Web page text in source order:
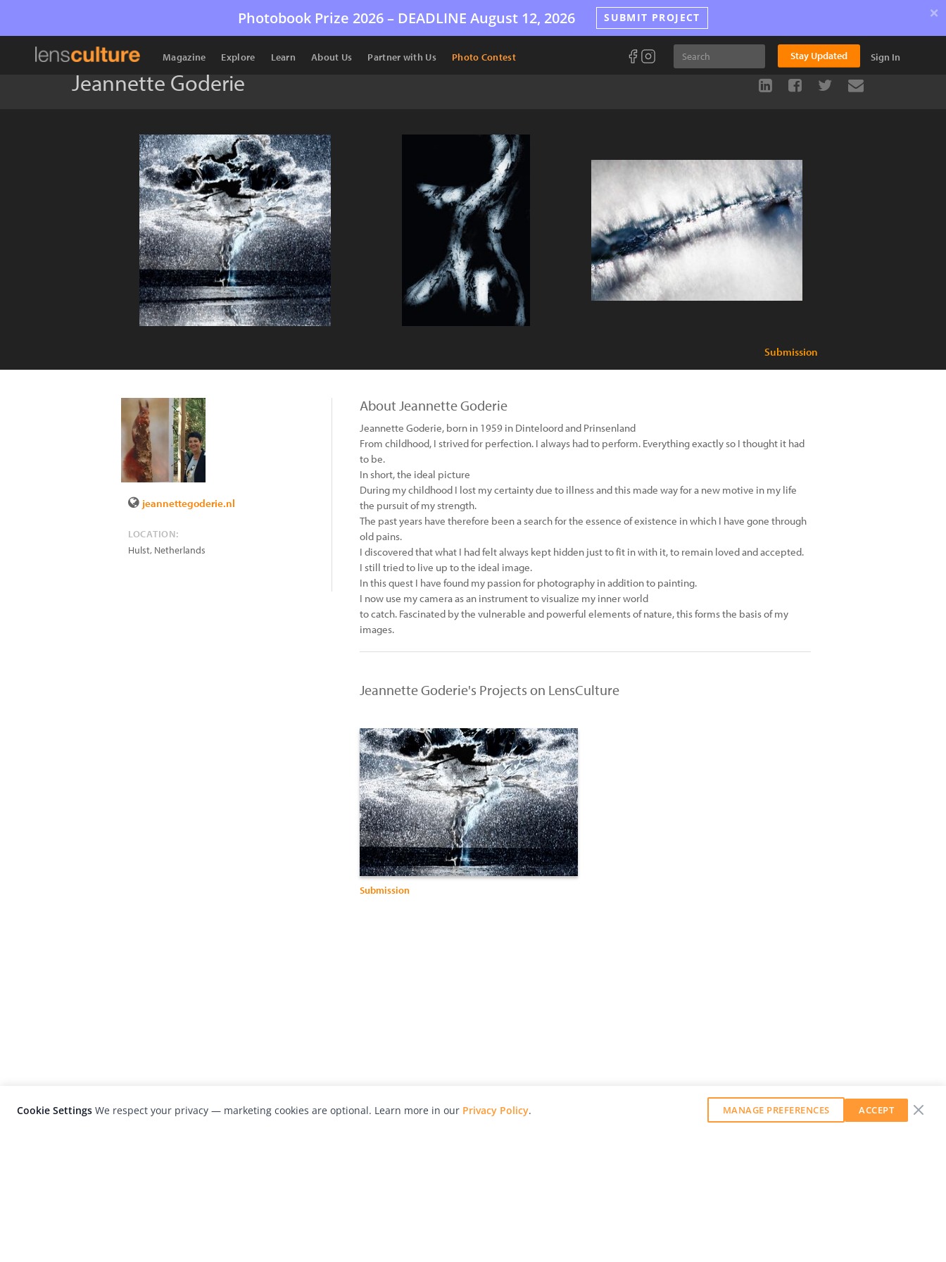
Photobook Prize 2026 – DEADLINE August 12, 2026 SUBMIT PROJECT ×
Magazine Explore Learn About Us Partner with Us Photo Contest Stay Updated Sign In
Jeannette Goderie
Submission
jeannettegoderie.nl
LOCATION:
Hulst, Netherlands
About Jeannette Goderie
Jeannette Goderie, born in 1959 in Dinteloord and Prinsenland
From childhood, I strived for perfection. I always had to perform. Everything exactly so I thought it had
to be.
In short, the ideal picture
During my childhood I lost my certainty due to illness and this made way for a new motive in my life
the pursuit of my strength.
The past years have therefore been a search for the essence of existence in which I have gone through
old pains.
I discovered that what I had felt always kept hidden just to fit in with it, to remain loved and accepted.
I still tried to live up to the ideal image.
In this quest I have found my passion for photography in addition to painting.
I now use my camera as an instrument to visualize my inner world
to catch. Fascinated by the vulnerable and powerful elements of nature, this forms the basis of my
images.
Jeannette Goderie's Projects on LensCulture
Submission
Cookie Settings We respect your privacy — marketing cookies are optional. Learn more in our Privacy Policy. MANAGE PREFERENCES ACCEPT